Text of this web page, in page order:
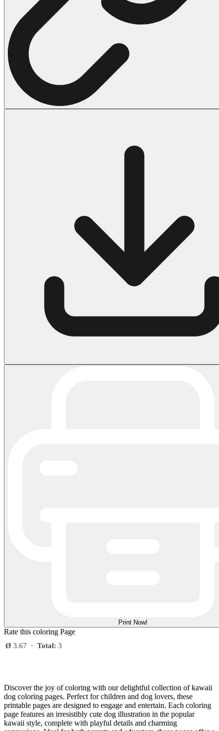
70 Spiderman Coloring Pages
59 Stitch Coloring Pages
14 Tweety Coloring Pages
Halloween
43 Coloring Pages Of Michael Myers
50 Frankenstein Coloring Pages
53 Hocus Pocus Coloring Pages
Others
161 Adult Coloring Pages
1460 Coloring Pages for Boys
2140 Coloring Pages for Girls
184 Ornament Coloring Page
Print Now!
Rate this coloring Page
Ø 3.67 · Total: 3
Discover the joy of coloring with our delightful collection of kawaii
dog coloring pages. Perfect for children and dog lovers, these
printable pages are designed to engage and entertain. Each coloring
page features an irresistibly cute dog illustration in the popular
kawaii style, complete with playful details and charming